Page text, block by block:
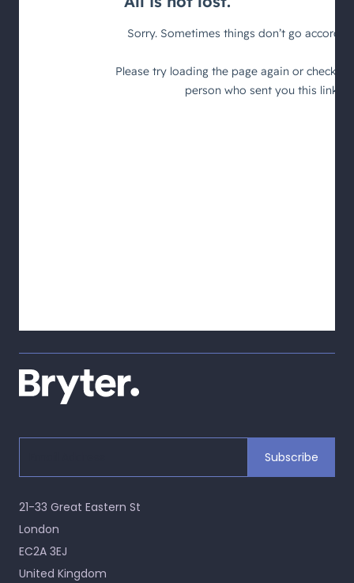
21-33 Great Eastern St
London
EC2A 3EJ
United Kingdom